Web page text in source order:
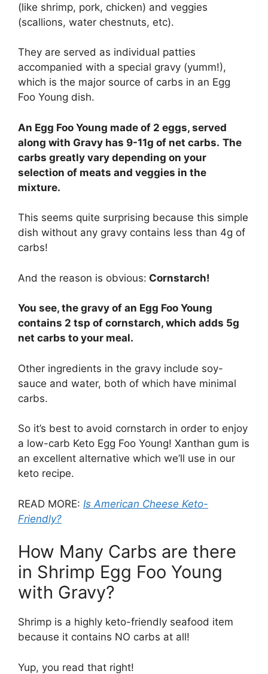
(like shrimp, pork, chicken) and veggies
(scallions, water chestnuts, etc).
They are served as individual patties
accompanied with a special gravy (yumm!),
which is the major source of carbs in an Egg
Foo Young dish.
An Egg Foo Young made of 2 eggs, served
along with Gravy has 9-11g of net carbs. The
carbs greatly vary depending on your
selection of meats and veggies in the
mixture.
This seems quite surprising because this simple
dish without any gravy contains less than 4g of
carbs!
And the reason is obvious: Cornstarch!
You see, the gravy of an Egg Foo Young
contains 2 tsp of cornstarch, which adds 5g
net carbs to your meal.
Other ingredients in the gravy include soy-
sauce and water, both of which have minimal
carbs.
So it’s best to avoid cornstarch in order to enjoy
a low-carb Keto Egg Foo Young! Xanthan gum is
an excellent alternative which we’ll use in our
keto recipe.
READ MORE: Is American Cheese Keto-
Friendly?
How Many Carbs are there
in Shrimp Egg Foo Young
with Gravy?
Shrimp is a highly keto-friendly seafood item
because it contains NO carbs at all!
Yup, you read that right!